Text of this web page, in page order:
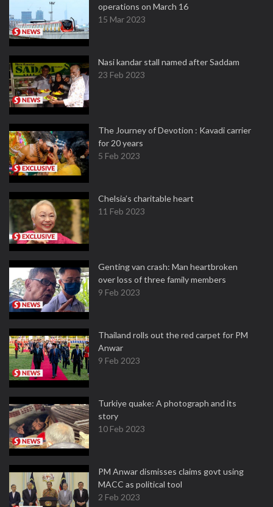
operations on March 16
15 Mar 2023
Nasi kandar stall named after Saddam
23 Feb 2023
The Journey of Devotion : Kavadi carrier
for 20 years
5 Feb 2023
Chelsia’s charitable heart
11 Feb 2023
Genting van crash: Man heartbroken
over loss of three family members
9 Feb 2023
Thailand rolls out the red carpet for PM
Anwar
9 Feb 2023
Turkiye quake: A photograph and its
story
10 Feb 2023
PM Anwar dismisses claims govt using
MACC as political tool
2 Feb 2023